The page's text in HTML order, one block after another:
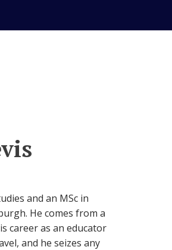
and an MSc in
He comes from a
career as an educator
and he seizes any